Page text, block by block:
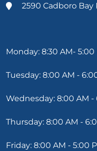
2590 Cadboro Bay
Monday: 8:30 AM- 5:00
Tuesday: 8:00 AM -
Wednesday: 8:00 AM -
Thursday: 8:00 AM -
Friday: 8:00 AM - 5:00